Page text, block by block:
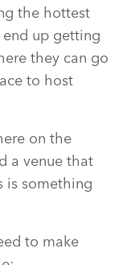
the hottest
end up getting
they can go
to host
on the
a venue that
is something
to make